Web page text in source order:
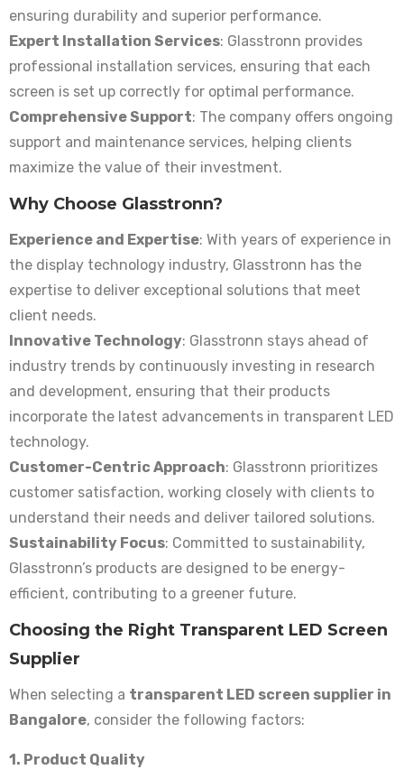
ensuring durability and superior performance.
Expert Installation Services: Glasstronn provides
professional installation services, ensuring that each
screen is set up correctly for optimal performance.
Comprehensive Support: The company offers ongoing
support and maintenance services, helping clients
maximize the value of their investment.
Why Choose Glasstronn?
Experience and Expertise: With years of experience in
the display technology industry, Glasstronn has the
expertise to deliver exceptional solutions that meet
client needs.
Innovative Technology: Glasstronn stays ahead of
industry trends by continuously investing in research
and development, ensuring that their products
incorporate the latest advancements in transparent LED
technology.
Customer-Centric Approach: Glasstronn prioritizes
customer satisfaction, working closely with clients to
understand their needs and deliver tailored solutions.
Sustainability Focus: Committed to sustainability,
Glasstronn’s products are designed to be energy-
efficient, contributing to a greener future.
Choosing the Right Transparent LED Screen
Supplier
When selecting a transparent LED screen supplier in
Bangalore, consider the following factors:
1. Product Quality